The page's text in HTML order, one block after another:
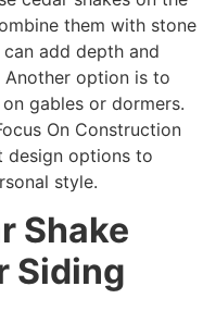
them with stone
add depth and
Another option is to
gables or dormers.
On Construction
design options to
style.
Shake
Siding